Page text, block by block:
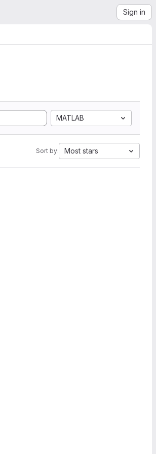
Sign in
MATLAB
Sort by: Most stars